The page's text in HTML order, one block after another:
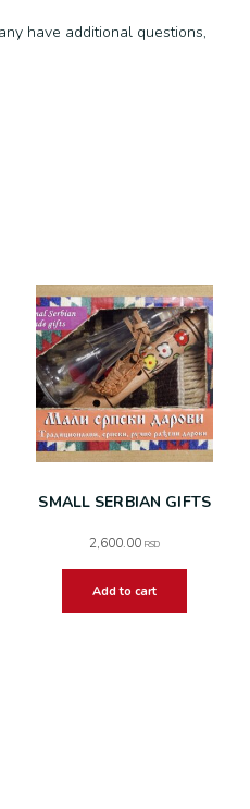
have additional questions,
SMALL SERBIAN GIFTS
2,600.00RSD
Add to cart